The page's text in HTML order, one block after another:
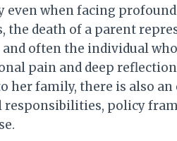
when facing
the death of a parent
and often the individual
pain and deep
her family, there is also
policy